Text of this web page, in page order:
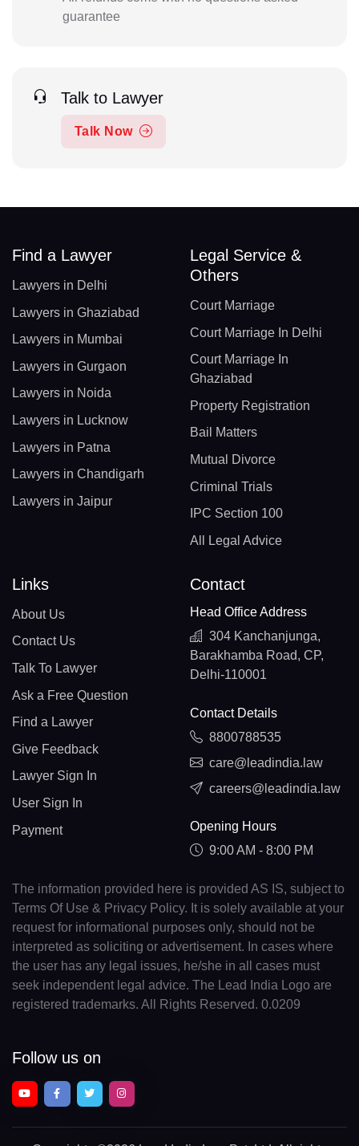
guarantee
Talk to Lawyer
Talk Now
Find a Lawyer
Lawyers in Delhi
Lawyers in Ghaziabad
Lawyers in Mumbai
Lawyers in Gurgaon
Lawyers in Noida
Lawyers in Lucknow
Lawyers in Patna
Lawyers in Chandigarh
Lawyers in Jaipur
Legal Service &
Others
Court Marriage
Court Marriage In Delhi
Court Marriage In
Ghaziabad
Property Registration
Bail Matters
Mutual Divorce
Criminal Trials
IPC Section 100
All Legal Advice
Links
About Us
Contact Us
Talk To Lawyer
Ask a Free Question
Find a Lawyer
Give Feedback
Lawyer Sign In
User Sign In
Payment
Contact
Head Office Address
304 Kanchanjunga,
Barakhamba Road, CP,
Delhi-110001
Contact Details
8800788535
care@leadindia.law
careers@leadindia.law
Opening Hours
9:00 AM - 8:00 PM
The information provided here is provided AS IS, subject to
Terms Of Use & Privacy Policy. It is solely available at your
request for informational purposes only, should not be
interpreted as soliciting or advertisement. In cases where
the user has any legal issues, he/she in all cases must
seek independent legal advice. The Lead India Logo are
registered trademarks. All Rights Reserved. 0.0209
Follow us on